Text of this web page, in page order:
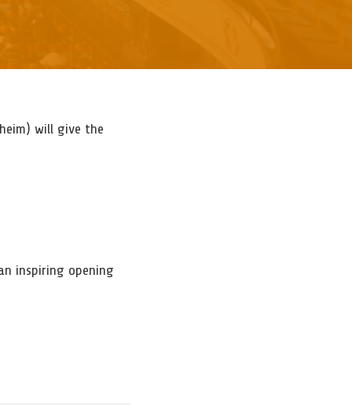
will give the
inspiring opening